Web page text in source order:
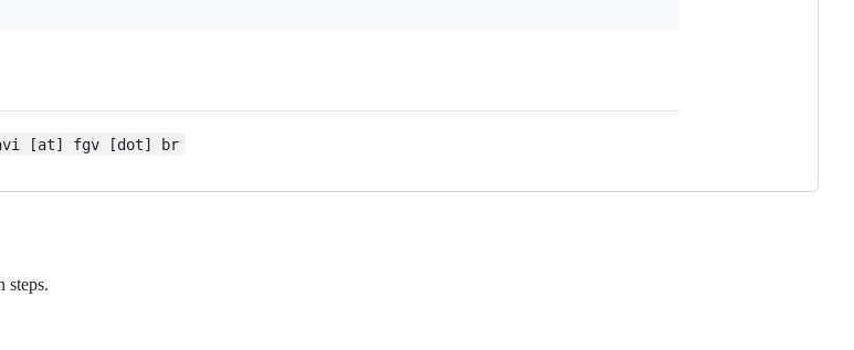
[at] fgv [dot] br
steps.